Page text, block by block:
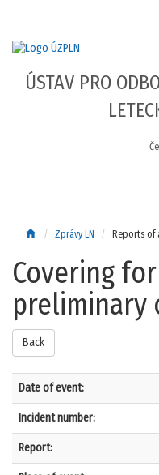
ÚSTAV PRO
home Zprávy LN Reports of
Covering
Back
Date of event:
Incident number:
Report: